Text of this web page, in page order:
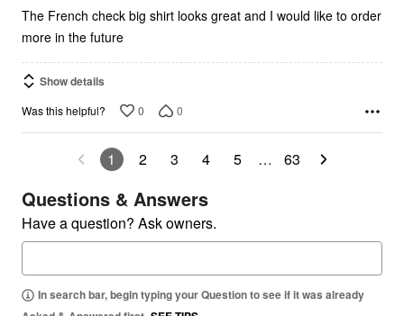
5
The French check big shirt looks great and I would like to order
more in the future
Show details
Was this helpful? 0 0
1 2 3 4 5 … 63
Questions & Answers
Have a question? Ask owners.
In search bar, begin typing your Question to see if it was already